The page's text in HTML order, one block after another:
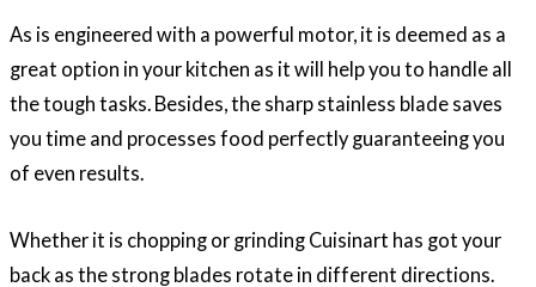
As is engineered with a powerful motor, it is deemed as a
great option in your kitchen as it will help you to handle all
the tough tasks. Besides, the sharp stainless blade saves
you time and processes food perfectly guaranteeing you
of even results.
Whether it is chopping or grinding Cuisinart has got your
back as the strong blades rotate in different directions.